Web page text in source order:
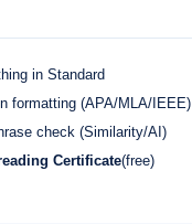
in Standard
formatting (APA/MLA/IEEE)
check (Similarity/AI)
Certificate(free)